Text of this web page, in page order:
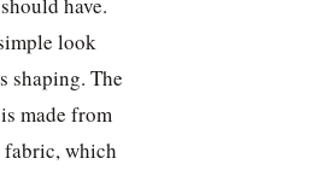
look
shaping. The
made from
fabric, which